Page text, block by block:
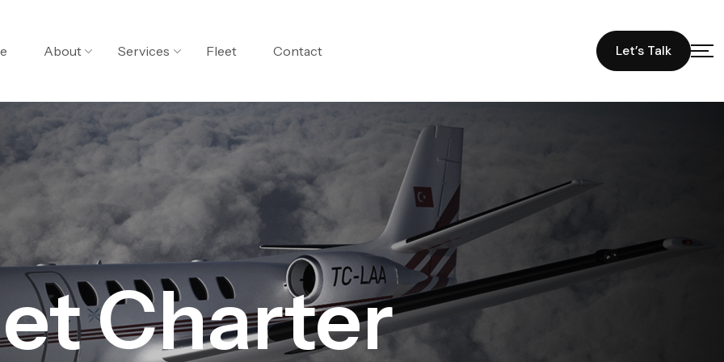
About Services Fleet Contact Let’s Talk
Charter